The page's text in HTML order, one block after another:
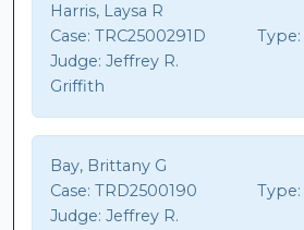
Harris, Laysa R
Case: TRC2500291D Type:
Judge: Jeffrey R.
Griffith
Bay, Brittany G
Case: TRD2500190 Type:
Judge: Jeffrey R.